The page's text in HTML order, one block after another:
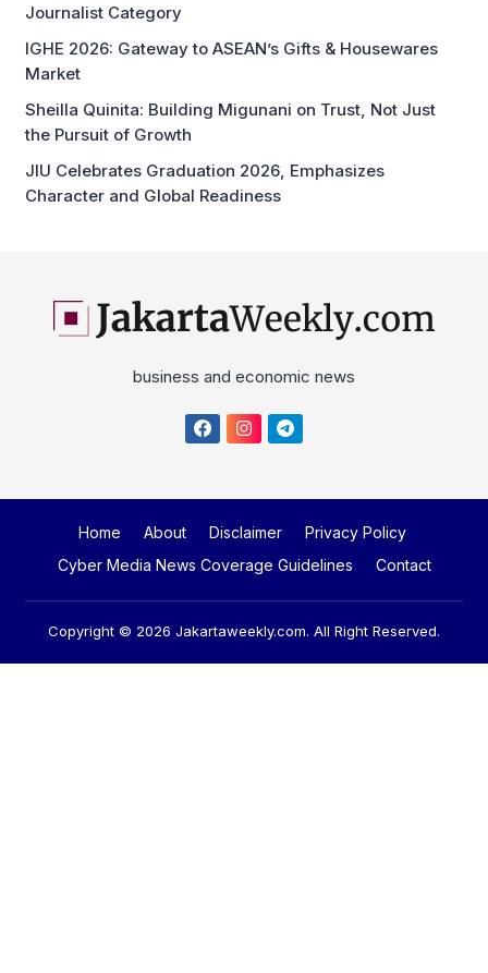
Journalist Category
IGHE 2026: Gateway to ASEAN’s Gifts & Housewares
Market
Sheilla Quinita: Building Migunani on Trust, Not Just
the Pursuit of Growth
JIU Celebrates Graduation 2026, Emphasizes
Character and Global Readiness
business and economic news
Home About Disclaimer
Privacy Policy
Cyber Media News Coverage Guidelines
Contact
Copyright © 2026 Jakartaweekly.com. All Right Reserved.